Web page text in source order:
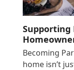
Supporting
Becoming
home isn’t